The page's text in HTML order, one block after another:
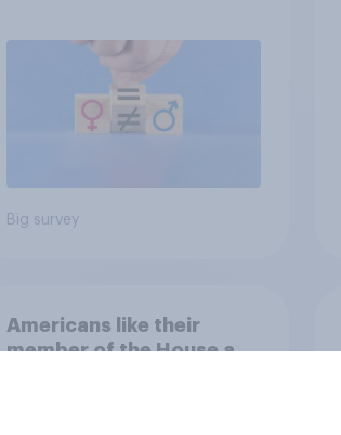
Big survey
Americans like their
member of the House a